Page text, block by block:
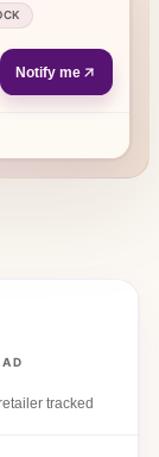
tracked
Notify me